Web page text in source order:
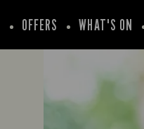
OFFERS WHAT'S ON